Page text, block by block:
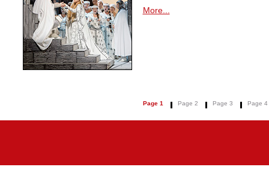
More...
Page 1 Page 2 Page 3 Page 4